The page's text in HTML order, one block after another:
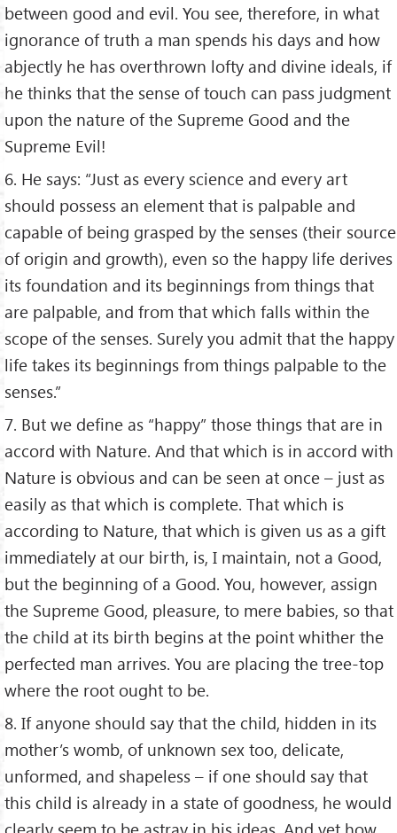
between good and evil. You see, therefore, in what
ignorance of truth a man spends his days and how
abjectly he has overthrown lofty and divine ideals, if
he thinks that the sense of touch can pass judgment
upon the nature of the Supreme Good and the
Supreme Evil!
6. He says: “Just as every science and every art
should possess an element that is palpable and
capable of being grasped by the senses (their source
of origin and growth), even so the happy life derives
its foundation and its beginnings from things that
are palpable, and from that which falls within the
scope of the senses. Surely you admit that the happy
life takes its beginnings from things palpable to the
senses.”
7. But we define as “happy” those things that are in
accord with Nature. And that which is in accord with
Nature is obvious and can be seen at once – just as
easily as that which is complete. That which is
according to Nature, that which is given us as a gift
immediately at our birth, is, I maintain, not a Good,
but the beginning of a Good. You, however, assign
the Supreme Good, pleasure, to mere babies, so that
the child at its birth begins at the point whither the
perfected man arrives. You are placing the tree-top
where the root ought to be.
8. If anyone should say that the child, hidden in its
mother’s womb, of unknown sex too, delicate,
unformed, and shapeless – if one should say that
this child is already in a state of goodness, he would